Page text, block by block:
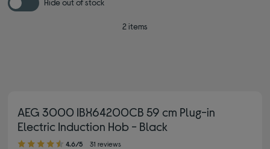
Hide out of stock
2 items
AEG 3000 IBX64200CB 59 cm Plug-in
Electric Induction Hob - Black
4.60 out of 5 stars
4.6/5 31 reviews